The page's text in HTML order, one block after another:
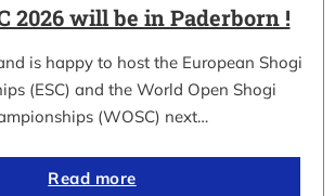
2026 will be in Paderborn !
is happy to host the European Shogi
(ESC) and the World Open Shogi
(WOSC) next…
Read more